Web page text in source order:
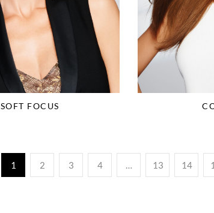
SOFT FOCUS
1 2 3 4 … 13 14